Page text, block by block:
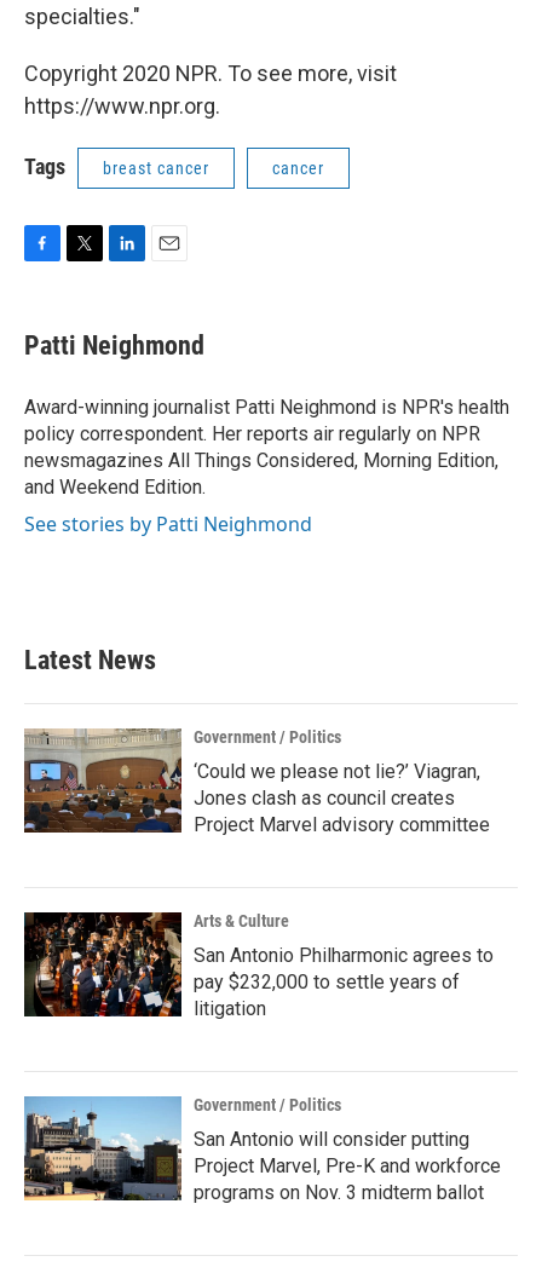
specialties."
Copyright 2020 NPR. To see more, visit
https://www.npr.org.
Tags breast cancer cancer
e
b
o
k
t
t
r
k
e
I
n
i
l
Patti Neighmond
Award-winning journalist Patti Neighmond is NPR's health
policy correspondent. Her reports air regularly on NPR
newsmagazines All Things Considered, Morning Edition,
and Weekend Edition.
See stories by Patti Neighmond
Latest News
Government / Politics
‘Could we please not lie?’ Viagran,
Jones clash as council creates
Project Marvel advisory committee
Arts & Culture
San Antonio Philharmonic agrees to
pay $232,000 to settle years of
litigation
Government / Politics
San Antonio will consider putting
Project Marvel, Pre-K and workforce
programs on Nov. 3 midterm ballot